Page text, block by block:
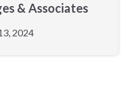
& Associates
2024